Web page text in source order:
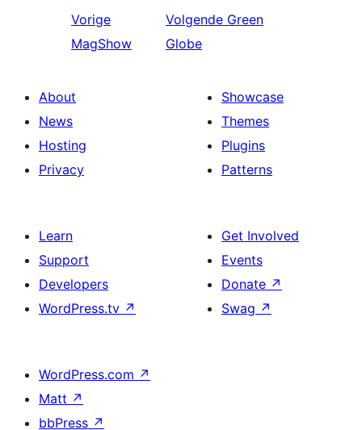
Vorige
MagShow
Volgende Green
Globe
About
News
Hosting
Privacy
Showcase
Themes
Plugins
Patterns
Learn
Support
Developers
WordPress.tv ↗
Get Involved
Events
Donate ↗
Swag ↗
WordPress.com ↗
Matt ↗
bbPress ↗